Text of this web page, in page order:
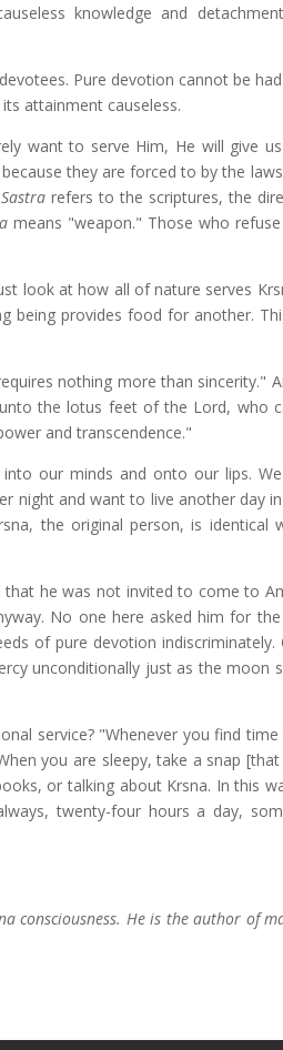
knowledge and
Pure devotion cannot be
attainment causeless.
want to serve Him, He will give
they are forced to by the
Sastra refers to the scriptures, the
means "weapon." Those who
look at how all of nature serves
being provides food for another.
nothing more than sincerity."
the lotus feet of the Lord, who
and transcendence."
our minds and onto our lips.
night and want to live another day
the original person, is identical
he was not invited to come to
No one here asked him for
of pure devotion indiscriminately.
unconditionally just as the moon
service? "Whenever you find
you are sleepy, take a snap
or talking about Krsna. In this
twenty-four hours a day,
consciousness. He is the author of